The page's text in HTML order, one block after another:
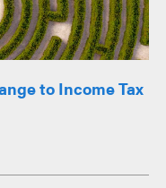
to Income Tax